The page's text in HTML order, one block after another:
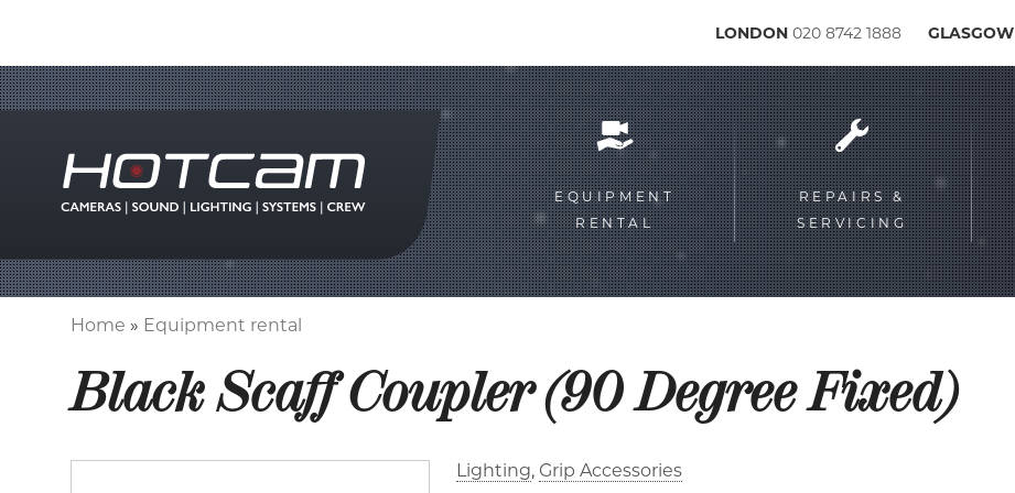
LONDON 020 8742 1888 GLASGOW
Service
menu
EQUIPMENT
RENTAL
REPAIRS &
SERVICING
Home Equipment rental
Black Scaff Coupler (90 Degree Fixed)
Lighting Grip Accessories